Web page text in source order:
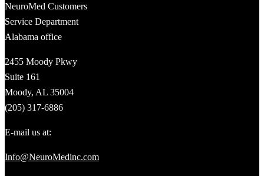
NeuroMed Customers
Service Department
Alabama office
2455 Moody Pkwy
Suite 161
Moody, AL 35004
(205) 317-6886
E-mail us at:
Info@NeuroMedinc.com